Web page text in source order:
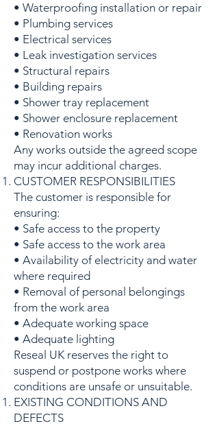
• Waterproofing installation or repair
• Plumbing services
• Electrical services
• Leak investigation services
• Structural repairs
• Building repairs
• Shower tray replacement
• Shower enclosure replacement
• Renovation works
Any works outside the agreed scope
may incur additional charges.
CUSTOMER RESPONSIBILITIES
The customer is responsible for
ensuring:
• Safe access to the property
• Safe access to the work area
• Availability of electricity and water
where required
• Removal of personal belongings
from the work area
• Adequate working space
• Adequate lighting
Reseal UK reserves the right to
suspend or postpone works where
conditions are unsafe or unsuitable.
EXISTING CONDITIONS AND
DEFECTS